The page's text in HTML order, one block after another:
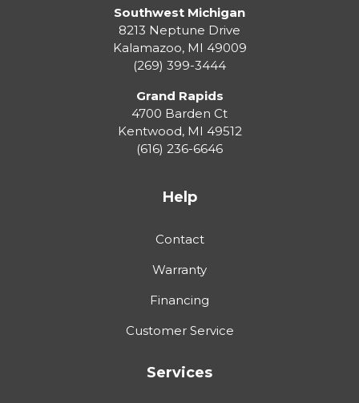
Southwest Michigan
8213 Neptune Drive
Kalamazoo, MI 49009
(269) 399-3444
Grand Rapids
4700 Barden Ct
Kentwood, MI 49512
(616) 236-6646
Help
Contact
Warranty
Financing
Customer Service
Services